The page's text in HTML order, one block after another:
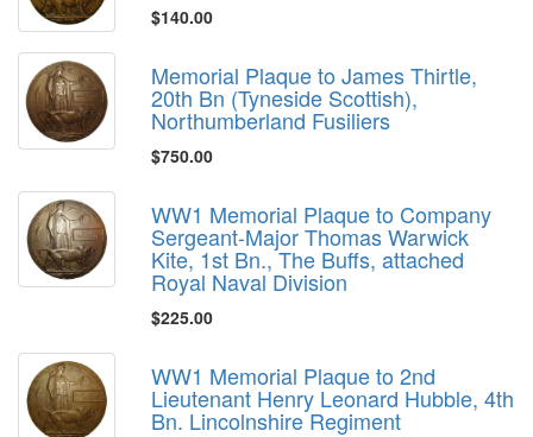
$140.00
Memorial Plaque to James Thirtle,
20th Bn (Tyneside Scottish),
Northumberland Fusiliers
$750.00
WW1 Memorial Plaque to Company
Sergeant-Major Thomas Warwick
Kite, 1st Bn., The Buffs, attached
Royal Naval Division
$225.00
WW1 Memorial Plaque to 2nd
Lieutenant Henry Leonard Hubble, 4th
Bn. Lincolnshire Regiment